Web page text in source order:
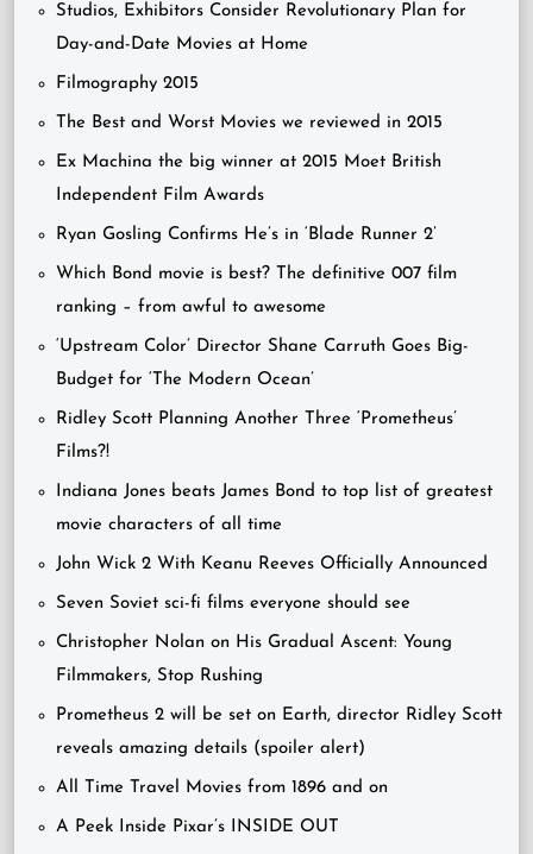
Studios, Exhibitors Consider Revolutionary Plan for
Day-and-Date Movies at Home
Filmography 2015
The Best and Worst Movies we reviewed in 2015
Ex Machina the big winner at 2015 Moet British
Independent Film Awards
Ryan Gosling Confirms He’s in ‘Blade Runner 2’
Which Bond movie is best? The definitive 007 film
ranking – from awful to awesome
‘Upstream Color’ Director Shane Carruth Goes Big-
Budget for ‘The Modern Ocean’
Ridley Scott Planning Another Three ‘Prometheus’
Films?!
Indiana Jones beats James Bond to top list of greatest
movie characters of all time
John Wick 2 With Keanu Reeves Officially Announced
Seven Soviet sci-fi films everyone should see
Christopher Nolan on His Gradual Ascent: Young
Filmmakers, Stop Rushing
Prometheus 2 will be set on Earth, director Ridley Scott
reveals amazing details (spoiler alert)
All Time Travel Movies from 1896 and on
A Peek Inside Pixar’s INSIDE OUT